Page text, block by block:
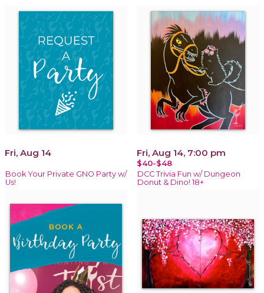
Fri, Aug 14
Book Your Private GNO Party w/
Us!
Fri, Aug 14, 7:00 pm
$40-$48
DCC Trivia Fun w/ Dungeon
Donut & Dino! 18+